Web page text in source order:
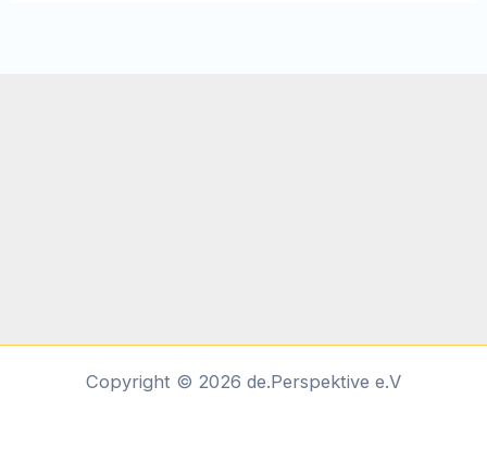
Copyright © 2026 de.Perspektive e.V